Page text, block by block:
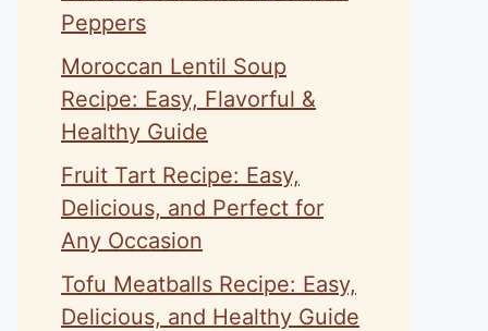
Peppers
Moroccan Lentil Soup
Recipe: Easy, Flavorful &
Healthy Guide
Fruit Tart Recipe: Easy,
Delicious, and Perfect for
Any Occasion
Tofu Meatballs Recipe: Easy,
Delicious, and Healthy Guide